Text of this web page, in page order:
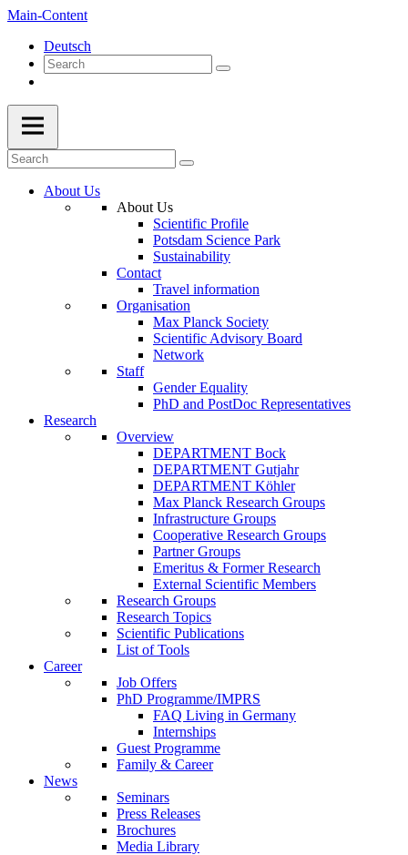
Main-Content
Deutsch
About Us
About Us
Scientific Profile
Potsdam Science Park
Sustainability
Contact
Travel information
Organisation
Max Planck Society
Scientific Advisory Board
Network
Staff
Gender Equality
PhD and PostDoc Representatives
Research
Overview
DEPARTMENT Bock
DEPARTMENT Gutjahr
DEPARTMENT Köhler
Max Planck Research Groups
Infrastructure Groups
Cooperative Research Groups
Partner Groups
Emeritus & Former Research
External Scientific Members
Research Groups
Research Topics
Scientific Publications
List of Tools
Career
Job Offers
PhD Programme/IMPRS
FAQ Living in Germany
Internships
Guest Programme
Family & Career
News
Seminars
Press Releases
Brochures
Media Library